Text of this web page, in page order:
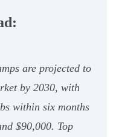
are projected to
by 2030, with
within six months
$90,000. Top